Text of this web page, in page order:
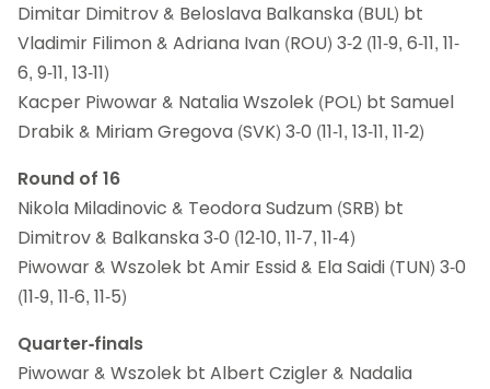
Dimitar Dimitrov & Beloslava Balkanska (BUL) bt
Vladimir Filimon & Adriana Ivan (ROU) 3-2 (11-9, 6-11, 11-
6, 9-11, 13-11)
Kacper Piwowar & Natalia Wszolek (POL) bt Samuel
Drabik & Miriam Gregova (SVK) 3-0 (11-1, 13-11, 11-2)
Round of 16
Nikola Miladinovic & Teodora Sudzum (SRB) bt
Dimitrov & Balkanska 3-0 (12-10, 11-7, 11-4)
Piwowar & Wszolek bt Amir Essid & Ela Saidi (TUN) 3-0
(11-9, 11-6, 11-5)
Quarter-finals
Piwowar & Wszolek bt Albert Czigler & Nadalia